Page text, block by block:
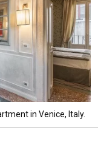
in Venice, Italy.